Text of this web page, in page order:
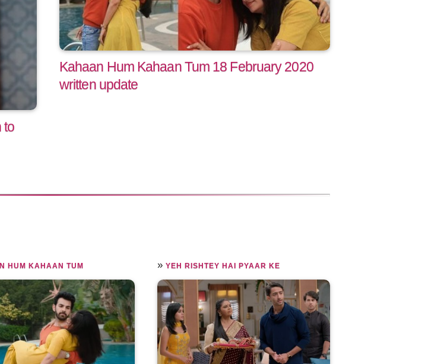
to
Kahaan Hum Kahaan Tum 18 February 2020
written update
HUM KAHAAN TUM » YEH RISHTEY HAI PYAAR KE